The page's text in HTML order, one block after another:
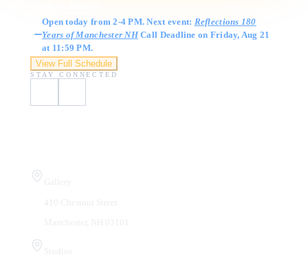
Open today from 2-4 PM. Next event: Reflections 180
Years of Manchester NHCall Deadline on Friday, Aug 21
at 11:59 PM.
View Full Schedule
STAY CONNECTED